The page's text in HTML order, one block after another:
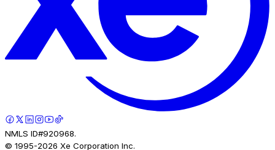
NMLS ID#920968.
© 1995-2026 Xe Corporation Inc.